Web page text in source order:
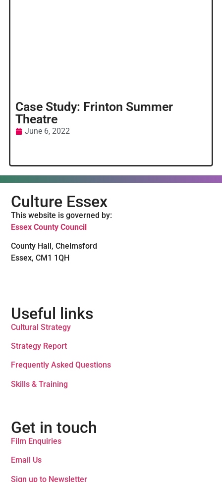
Case Study: Frinton Summer
Theatre
June 6, 2022
Culture Essex
This website is governed by:
Essex County Council
County Hall, Chelmsford
Essex, CM1 1QH
Useful links
Cultural Strategy
Strategy Report
Frequently Asked Questions
Skills & Training
Get in touch
Film Enquiries
Email Us
Sign up to Newsletter